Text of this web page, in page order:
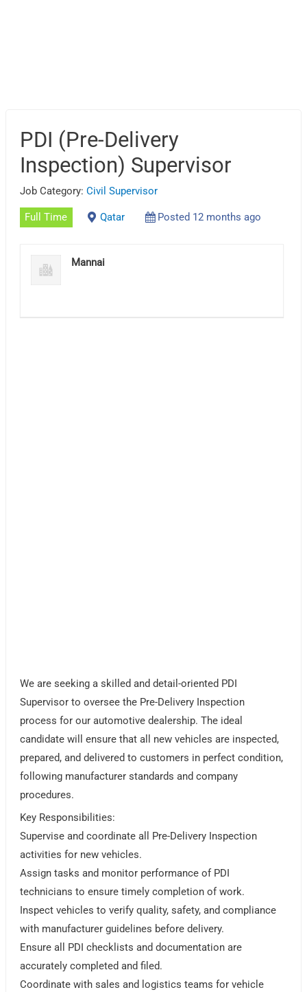
PDI (Pre-Delivery
Inspection) Supervisor
Job Category:Civil Supervisor
Full Time Qatar Posted 12 months ago
Mannai
We are seeking a skilled and detail-oriented PDI
Supervisor to oversee the Pre-Delivery Inspection
process for our automotive dealership. The ideal
candidate will ensure that all new vehicles are inspected,
prepared, and delivered to customers in perfect condition,
following manufacturer standards and company
procedures.
Key Responsibilities:
Supervise and coordinate all Pre-Delivery Inspection
activities for new vehicles.
Assign tasks and monitor performance of PDI
technicians to ensure timely completion of work.
Inspect vehicles to verify quality, safety, and compliance
with manufacturer guidelines before delivery.
Ensure all PDI checklists and documentation are
accurately completed and filed.
Coordinate with sales and logistics teams for vehicle